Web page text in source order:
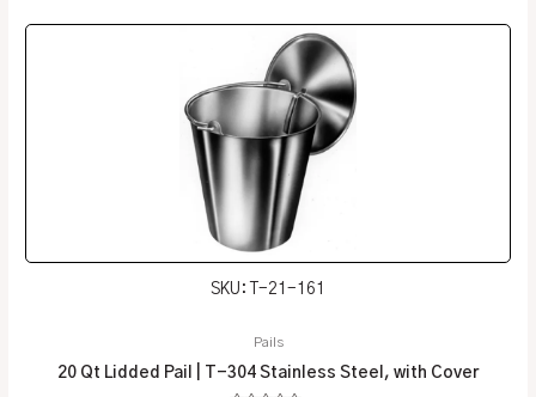
SKU: T-21-161
Pails
20 Qt Lidded Pail | T-304 Stainless Steel, with Cover